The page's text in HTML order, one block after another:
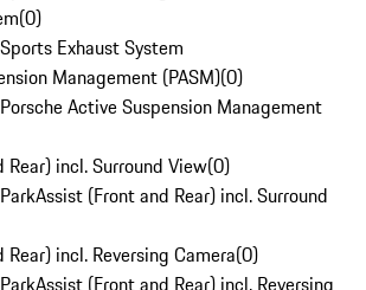
(0)
Exhaust System
Management (PASM)(0)
Active Suspension Management
Rear) incl. Surround View(0)
(Front and Rear) incl. Surround
incl. Reversing Camera(0)